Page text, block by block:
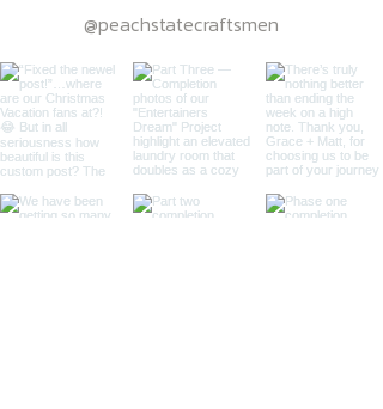
@peachstatecraftsmen